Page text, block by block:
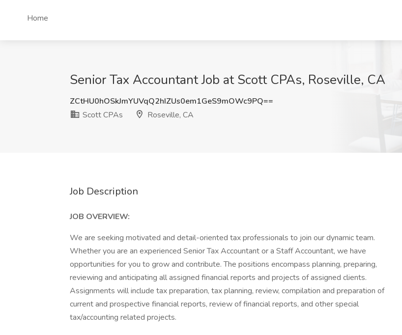
Home
Senior Tax Accountant Job at Scott CPAs, Roseville, CA
ZCtHU0hOSkJmYUVqQ2hIZUs0em1GeS9mOWc9PQ==
Scott CPAs
Roseville, CA
Job Description
JOB OVERVIEW:
We are seeking motivated and detail-oriented tax professionals to join our dynamic team.
Whether you are an experienced Senior Tax Accountant or a Staff Accountant, we have
opportunities for you to grow and contribute. The positions encompass planning, preparing,
reviewing and anticipating all assigned financial reports and projects of assigned clients.
Assignments will include tax preparation, tax planning, review, compilation and preparation of
current and prospective financial reports, review of financial reports, and other special
tax/accounting related projects.